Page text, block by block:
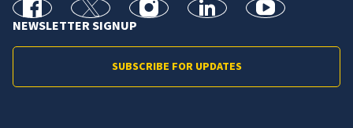
facebook X Instagramlinkedin youtube
NEWSLETTER SIGNUP
SUBSCRIBE FOR UPDATES